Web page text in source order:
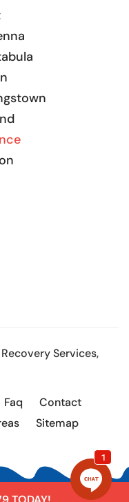
Services,
Faq
Contact
Sitemap